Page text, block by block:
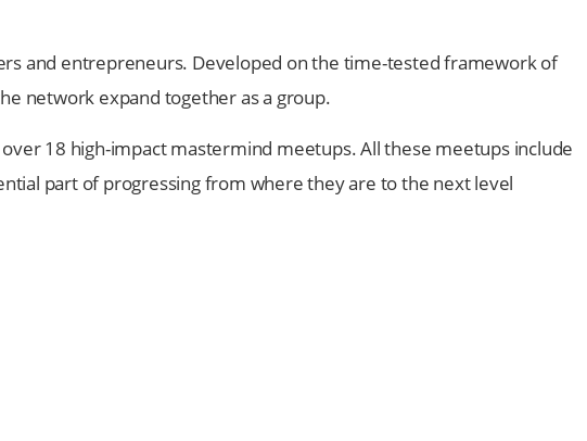
and entrepreneurs. Developed on the time-tested framework of
network expand together as a group.
18 high-impact mastermind meetups. All these meetups include
part of progressing from where they are to the next level